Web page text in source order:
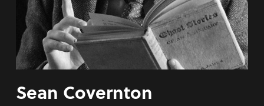
Sean Covernton